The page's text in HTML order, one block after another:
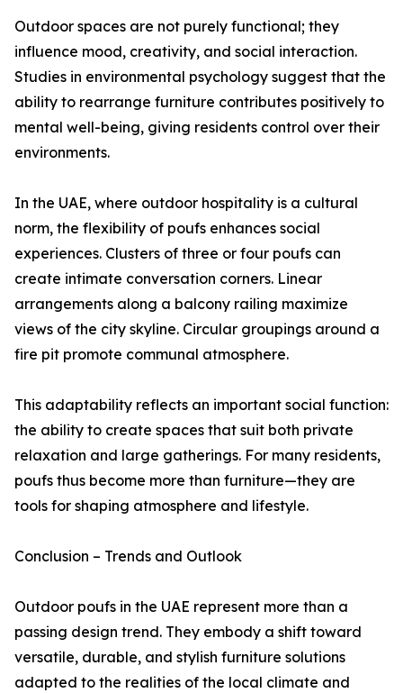
Outdoor spaces are not purely functional; they
influence mood, creativity, and social interaction.
Studies in environmental psychology suggest that the
ability to rearrange furniture contributes positively to
mental well-being, giving residents control over their
environments.
In the UAE, where outdoor hospitality is a cultural
norm, the flexibility of poufs enhances social
experiences. Clusters of three or four poufs can
create intimate conversation corners. Linear
arrangements along a balcony railing maximize
views of the city skyline. Circular groupings around a
fire pit promote communal atmosphere.
This adaptability reflects an important social function:
the ability to create spaces that suit both private
relaxation and large gatherings. For many residents,
poufs thus become more than furniture—they are
tools for shaping atmosphere and lifestyle.
Conclusion – Trends and Outlook
Outdoor poufs in the UAE represent more than a
passing design trend. They embody a shift toward
versatile, durable, and stylish furniture solutions
adapted to the realities of the local climate and